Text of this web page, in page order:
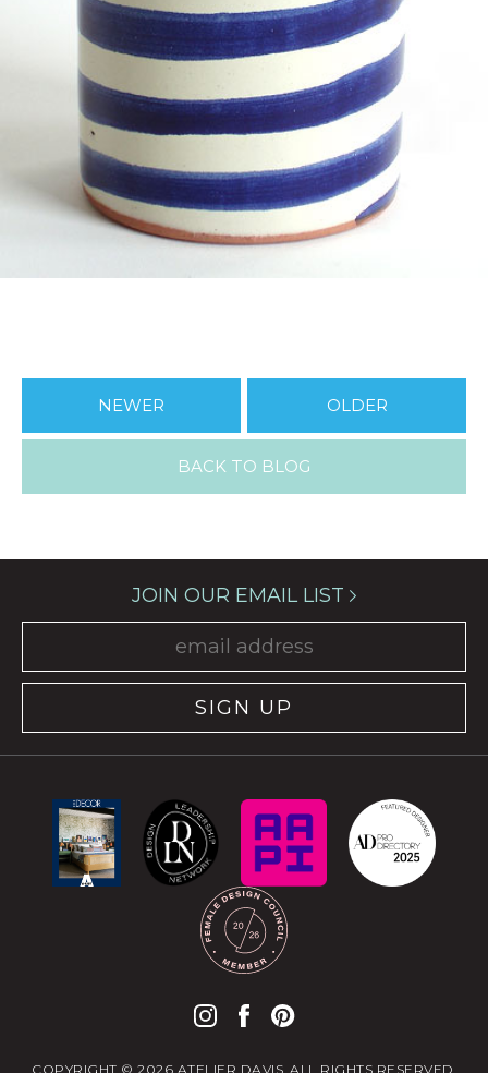
NEWER OLDER
BACK TO BLOG
JOIN OUR EMAIL LIST
SIGN UP
COPYRIGHT © 2026 ATELIER DAVIS. ALL RIGHTS RESERVED.